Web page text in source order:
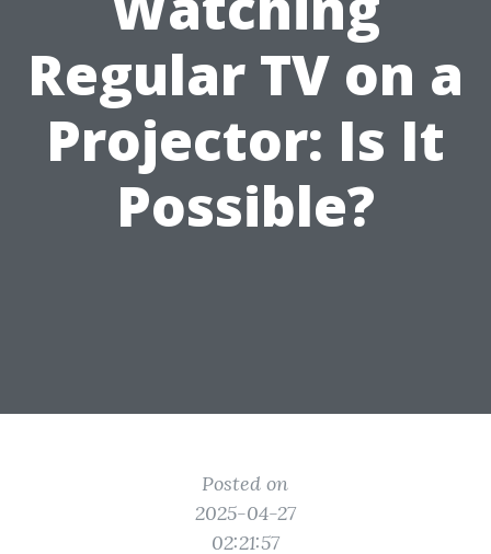
Regular TV on a
Projector: Is It
Possible?
Posted on
2025-04-27
02:21:57